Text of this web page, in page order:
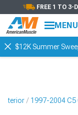
FREE 1 TO 3-
MENU
$12K Summer
1997-2004 C5